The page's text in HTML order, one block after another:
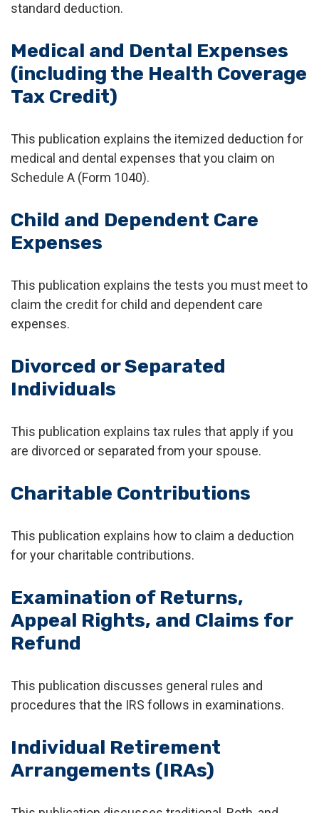
standard deduction.
Medical and Dental Expenses
(including the Health Coverage
Tax Credit)
This publication explains the itemized deduction for
medical and dental expenses that you claim on
Schedule A (Form 1040).
Child and Dependent Care
Expenses
This publication explains the tests you must meet to
claim the credit for child and dependent care
expenses.
Divorced or Separated
Individuals
This publication explains tax rules that apply if you
are divorced or separated from your spouse.
Charitable Contributions
This publication explains how to claim a deduction
for your charitable contributions.
Examination of Returns,
Appeal Rights, and Claims for
Refund
This publication discusses general rules and
procedures that the IRS follows in examinations.
Individual Retirement
Arrangements (IRAs)